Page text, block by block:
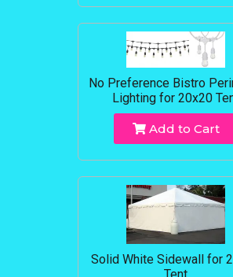
No Preference Bistro
Lighting for 20x20
Add to Cart
Solid White Sidewall for